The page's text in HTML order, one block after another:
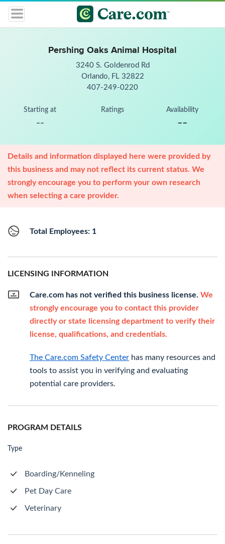
Pershing Oaks Animal Hospital
3240 S. Goldenrod Rd
Orlando, FL 32822
407-249-0220
Starting at
--
Ratings Availability
--
Details and information displayed here were provided by
this business and may not reflect its current status. We
strongly encourage you to perform your own research
when selecting a care provider.
Total Employees: 1
LICENSING INFORMATION
Care.com has not verified this business license. We
strongly encourage you to contact this provider
directly or state licensing department to verify their
license, qualifications, and credentials.
The Care.com Safety Center has many resources and
tools to assist you in verifying and evaluating
potential care providers.
PROGRAM DETAILS
Type
Boarding/Kenneling
Pet Day Care
Veterinary